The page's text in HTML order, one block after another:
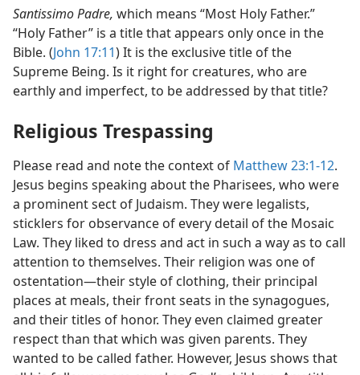
Santissimo Padre, which means “Most Holy Father.”
“Holy Father” is a title that appears only once in the
Bible. (John 17:11) It is the exclusive title of the
Supreme Being. Is it right for creatures, who are
earthly and imperfect, to be addressed by that title?
Religious Trespassing
Please read and note the context of Matthew 23:1-12.
Jesus begins speaking about the Pharisees, who were
a prominent sect of Judaism. They were legalists,
sticklers for observance of every detail of the Mosaic
Law. They liked to dress and act in such a way as to call
attention to themselves. Their religion was one of
ostentation​—their style of clothing, their principal
places at meals, their front seats in the synagogues,
and their titles of honor. They even claimed greater
respect than that which was given parents. They
wanted to be called father. However, Jesus shows that